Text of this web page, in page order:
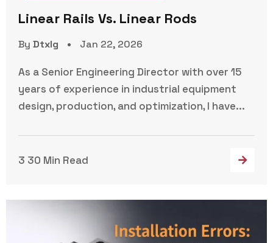
Linear Rails Vs. Linear Rods
By Dtxlg Jan 22, 2026
As a Senior Engineering Director with over 15
years of experience in industrial equipment
design, production, and optimization, I have...
3 30 Min Read